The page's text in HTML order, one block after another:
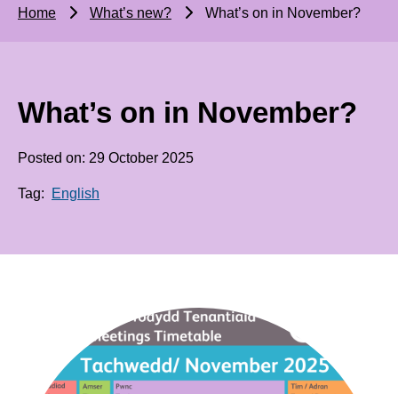
Home What’s new? What’s on in November?
What’s on in November?
Posted on: 29 October 2025
Tag: English